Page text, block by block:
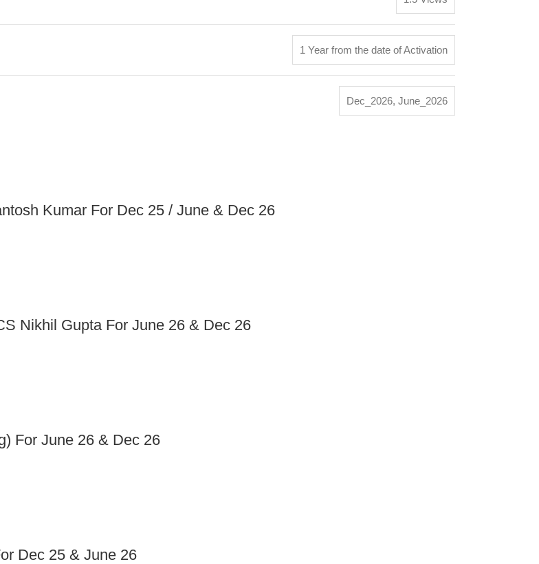
1 Year from the date of Activation
Dec_2026, June_2026
Kumar For Dec 25 / June & Dec 26
Nikhil Gupta For June 26 & Dec 26
For June 26 & Dec 26
Dec 25 & June 26